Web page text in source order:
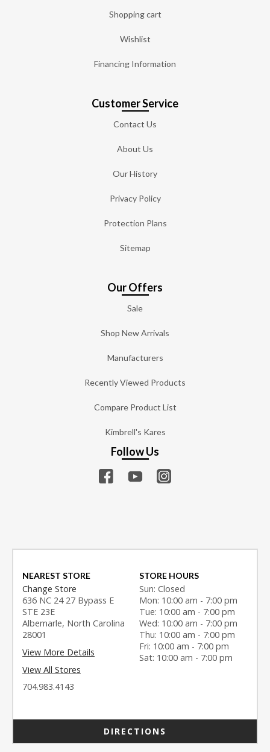
Shopping cart
Wishlist
Financing Information
Customer Service
Contact Us
About Us
Our History
Privacy Policy
Protection Plans
Sitemap
Our Offers
Sale
Shop New Arrivals
Manufacturers
Recently Viewed Products
Compare Product List
Kimbrell's Kares
Follow Us
NEAREST STORE
Change Store
636 NC 24 27 Bypass E
STE 23E
Albemarle, North Carolina
28001
View More Details
View All Stores
704.983.4143
STORE HOURS
Sun: Closed
Mon: 10:00 am - 7:00 pm
Tue: 10:00 am - 7:00 pm
Wed: 10:00 am - 7:00 pm
Thu: 10:00 am - 7:00 pm
Fri: 10:00 am - 7:00 pm
Sat: 10:00 am - 7:00 pm
DIRECTIONS